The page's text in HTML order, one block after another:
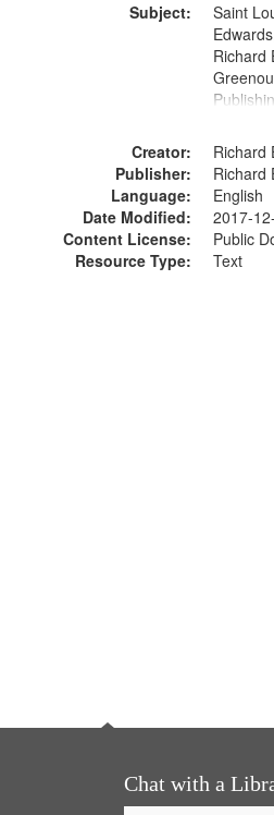
Subject:
Saint
Richard
Creator:
Richard
Publisher:
Richard
Language:
English
Date Modified:
2017-
Content License:
Public
Resource Type:
Text
Chat with a